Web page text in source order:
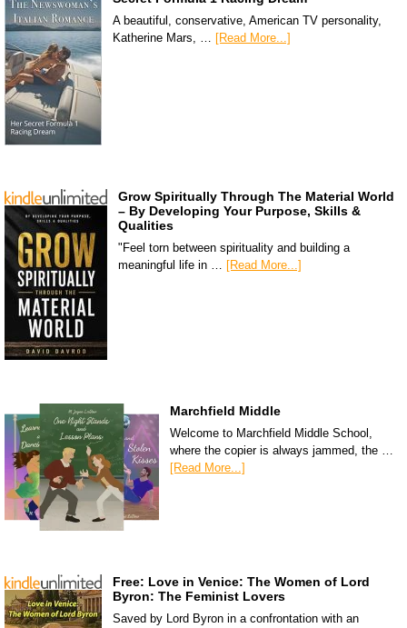
A beautiful, conservative, American TV personality,
Katherine Mars, … [Read More...]
Grow Spiritually Through The Material World
– By Developing Your Purpose, Skills &
Qualities
"Feel torn between spirituality and building a
meaningful life in … [Read More...]
Marchfield Middle
Welcome to Marchfield Middle School,
where the copier is always jammed, the …
[Read More...]
Free: Love in Venice: The Women of Lord
Byron: The Feminist Lovers
Saved by Lord Byron in a confrontation with an